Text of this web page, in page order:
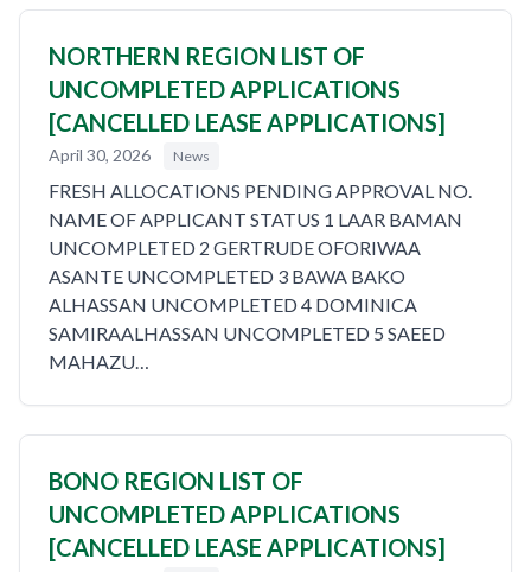
NORTHERN REGION LIST OF
UNCOMPLETED APPLICATIONS
[CANCELLED LEASE APPLICATIONS]
April 30, 2026 News
FRESH ALLOCATIONS PENDING APPROVAL NO.
NAME OF APPLICANT STATUS 1 LAAR BAMAN
UNCOMPLETED 2 GERTRUDE OFORIWAA
ASANTE UNCOMPLETED 3 BAWA BAKO
ALHASSAN UNCOMPLETED 4 DOMINICA
SAMIRAALHASSAN UNCOMPLETED 5 SAEED
MAHAZU…
BONO REGION LIST OF
UNCOMPLETED APPLICATIONS
[CANCELLED LEASE APPLICATIONS]